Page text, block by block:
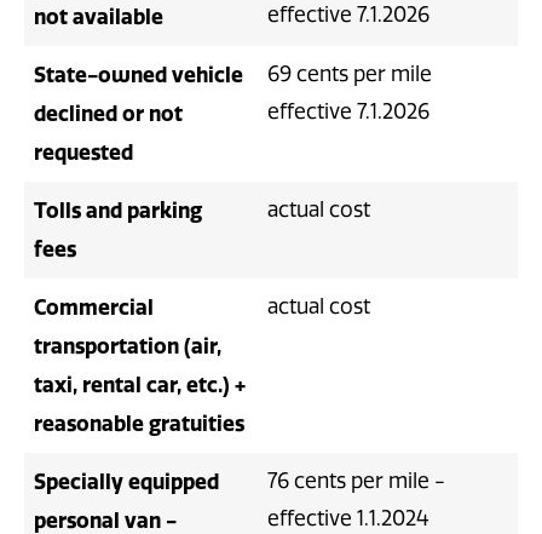
not available
effective 7.1.2026
State-owned vehicle
declined or not
requested
69 cents per mile
effective 7.1.2026
Tolls and parking
fees
actual cost
Commercial
transportation (air,
taxi, rental car, etc.) +
reasonable gratuities
actual cost
Specially equipped
personal van -
76 cents per mile -
effective 1.1.2024